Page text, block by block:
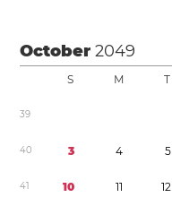
October2049
S M T
39
40 3 4 5
41 10 11 12